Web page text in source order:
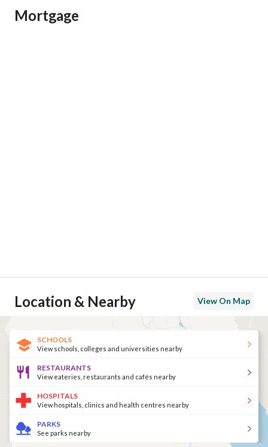
Mortgage
Location & Nearby View On Map
SCHOOLS
View schools, colleges and universities nearby
RESTAURANTS
View eateries, restaurants and cafés nearby
HOSPITALS
View hospitals, clinics and health centres nearby
PARKS
See parks nearby